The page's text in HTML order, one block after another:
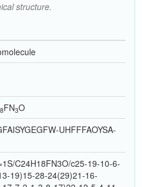
structure.
FN3O
UHFFFAOYSA-
C24H18FN3O/c25-19-10-6-
19)15-28-24(29)21-16-